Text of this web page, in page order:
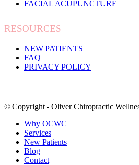
FACIAL ACUPUNCTURE
RESOURCES
NEW PATIENTS
FAQ
PRIVACY POLICY
© Copyright - Oliver Chiropractic
Why OCWC
Services
New Patients
Blog
Contact